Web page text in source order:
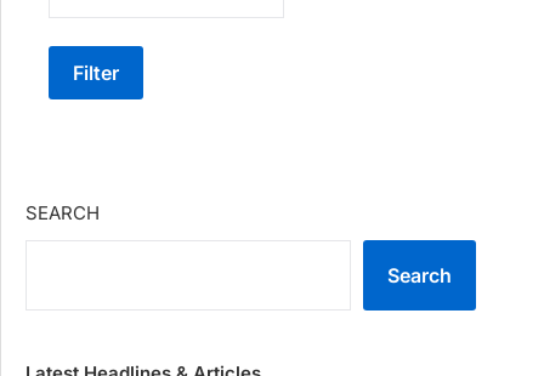
Filter
SEARCH
Search